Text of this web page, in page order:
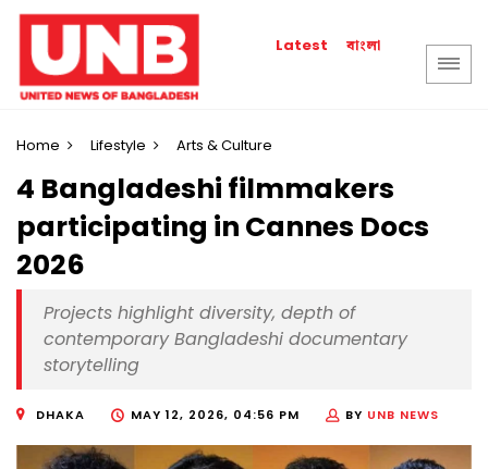
Latest বাংলা
Home Lifestyle Arts & Culture
4 Bangladeshi filmmakers
participating in Cannes Docs
2026
Projects highlight diversity, depth of
contemporary Bangladeshi documentary
storytelling
DHAKA MAY 12, 2026, 04:56 PM BY UNB NEWS